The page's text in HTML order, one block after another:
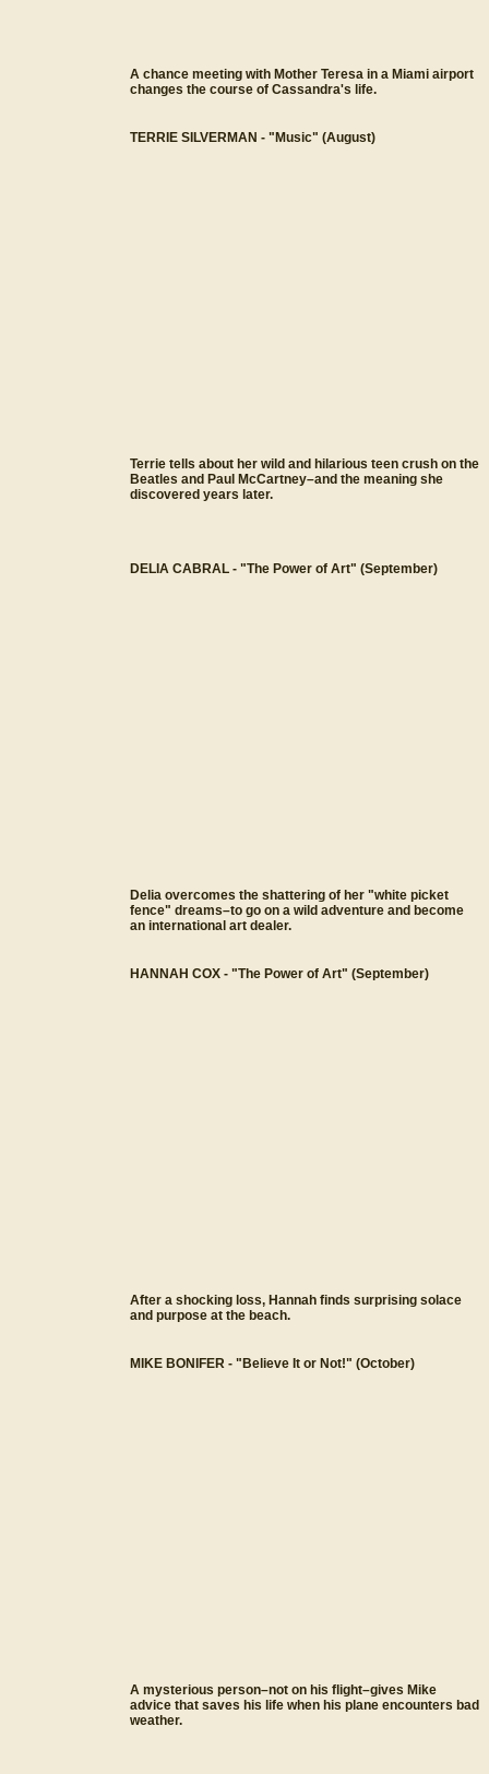
A chance meeting with Mother Teresa in a Miami airport
changes the course of Cassandra's life.
TERRIE SILVERMAN - "Music" (August)
Terrie tells about her wild and hilarious teen crush on the
Beatles and Paul McCartney–and the meaning she
discovered years later.
DELIA CABRAL - "The Power of Art" (September)
Delia overcomes the shattering of her "white picket
fence" dreams–to go on a wild adventure and become
an international art dealer.
HANNAH COX - "The Power of Art" (September)
After a shocking loss, Hannah finds surprising solace
and purpose at the beach.
MIKE BONIFER - "Believe It or Not!" (October)
A mysterious person–not on his flight–gives Mike
advice that saves his life when his plane encounters bad
weather.